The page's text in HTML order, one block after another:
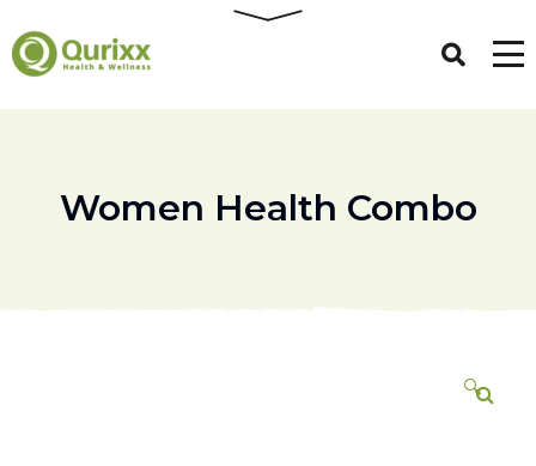
Women Health Combo
🔍